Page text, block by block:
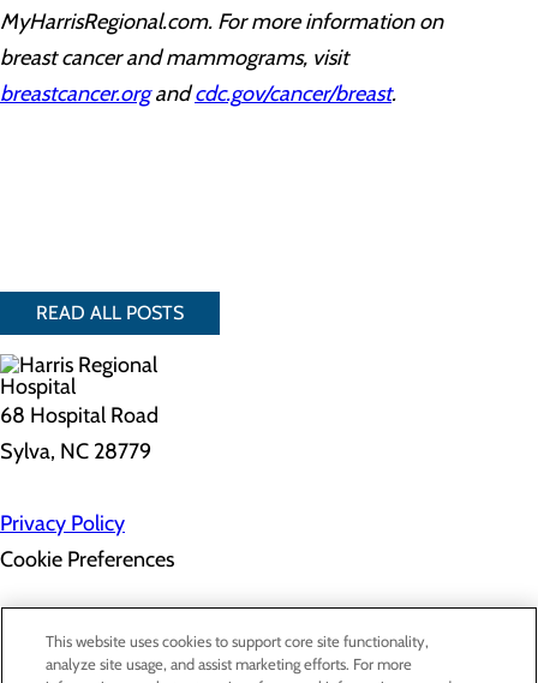
MyHarrisRegional.com. For more information on
breast cancer and mammograms, visit
breastcancer.organdcdc.gov/cancer/breast.
READ ALL POSTS
68 Hospital Road
Sylva, NC 28779
Privacy Policy
Cookie Preferences
About Us
Contact Us
This website uses cookies to support core site functionality,
analyze site usage, and assist marketing efforts. For more